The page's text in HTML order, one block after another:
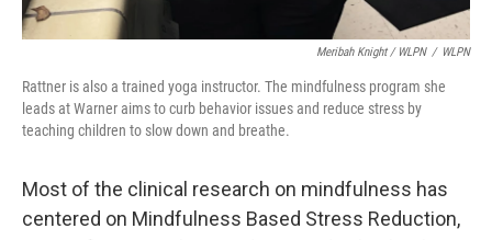
Meribah Knight / WLPN / WLPN
Rattner is also a trained yoga instructor. The mindfulness program she
leads at Warner aims to curb behavior issues and reduce stress by
teaching children to slow down and breathe.
Most of the clinical research on mindfulness has
centered on Mindfulness Based Stress Reduction,